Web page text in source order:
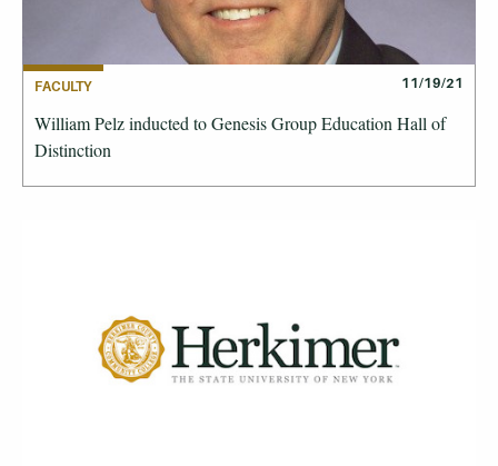
FACULTY 11/19/21
William Pelz inducted to Genesis Group Education Hall of
Distinction